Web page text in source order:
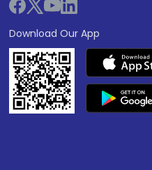
Download Our App